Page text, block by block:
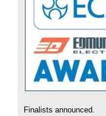
Finalists announced.